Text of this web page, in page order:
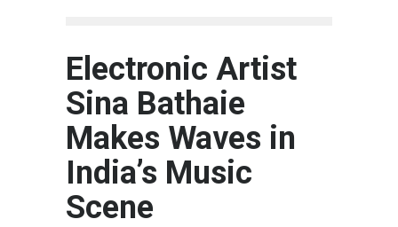
Electronic Artist
Sina Bathaie
Makes Waves in
India’s Music
Scene